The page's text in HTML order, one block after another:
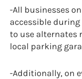
-All businesses
accessible
to use alternates
local parking
-Additionally, on